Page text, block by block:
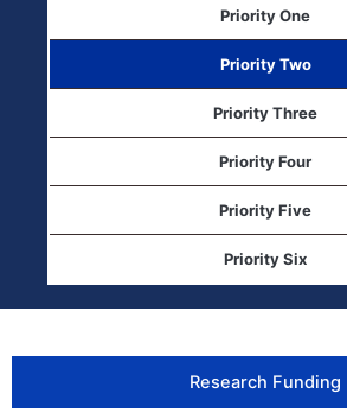
Priority One
Priority Two
Priority Three
Priority Four
Priority Five
Priority Six
Research Funding